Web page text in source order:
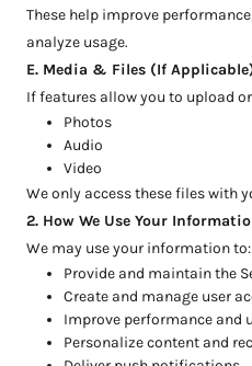
These help improve
analyze usage.
E. Media & Files (If
If features allow you to upload
Photos
Audio
Video
We only access these files with
2. How We Use Your
We may use your information to:
Provide and maintain the
Create and manage user
Improve performance and
Personalize content and